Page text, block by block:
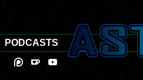
PODCASTS